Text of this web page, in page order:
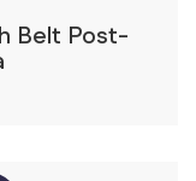
Belt Post-